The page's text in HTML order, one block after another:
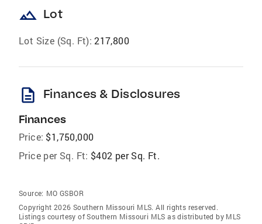
landscape Lot
Lot Size (Sq. Ft): 217,800
description Finances & Disclosures
Finances
Price: $1,750,000
Price per Sq. Ft: $402 per Sq. Ft.
Source: MO GSBOR
Copyright 2026 Southern Missouri MLS. All rights reserved.
Listings courtesy of Southern Missouri MLS as distributed by MLS